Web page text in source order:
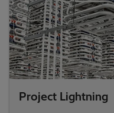
Project Lightning